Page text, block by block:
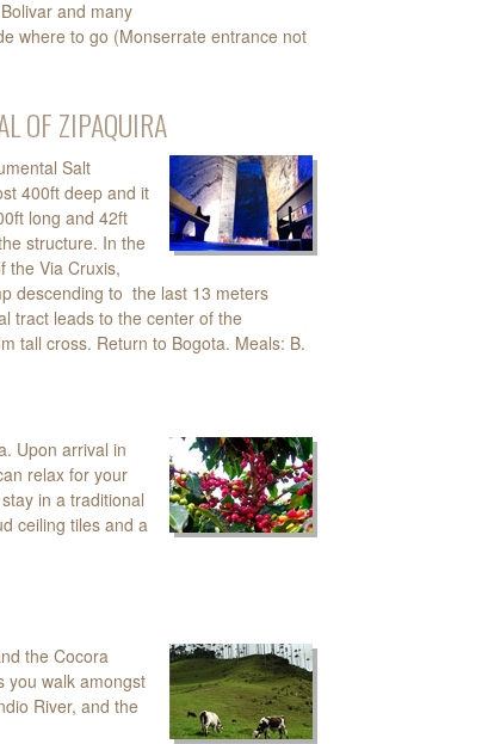
and many
where to go (Monserrate entrance not
OF ZIPAQUIRA
Salt
400ft deep and it
long and 42ft
structure. In the
the Via Cruxis,
descending to the last 13 meters
tract leads to the center of the
tall cross. Return to Bogota. Meals: B.
Upon arrival in
relax for your
in a traditional
ceiling tiles and a
the Cocora
you walk amongst
River, and the